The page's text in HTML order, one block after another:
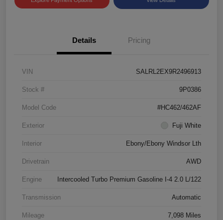
Details Pricing
VIN SALRL2EX9R2496913
Stock # 9P0386
Model Code #HC462/462AF
Exterior Fuji White
Interior Ebony/Ebony Windsor Lth
Drivetrain AWD
Engine Intercooled Turbo Premium Gasoline I-4 2.0 L/122
Transmission Automatic
Mileage 7,098 Miles